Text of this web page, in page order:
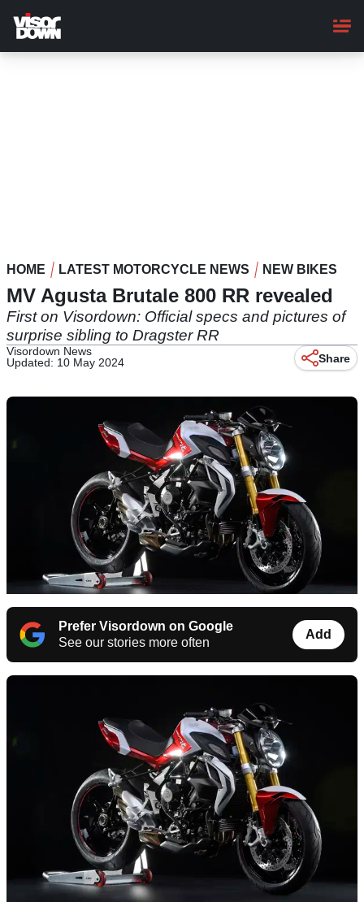
main
content
HOME LATEST MOTORCYCLE NEWS NEW BIKES
MV Agusta Brutale 800 RR revealed
First on Visordown: Official specs and pictures of
surprise sibling to Dragster RR
Visordown News
Updated: 10 May 2024
Share
Prefer Visordown on Google
See our stories more often
Add